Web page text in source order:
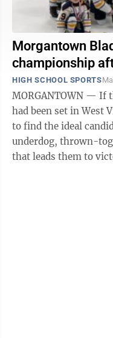
Morgantown
championship
HIGH SCHOOL SPORTS
MORGANTOWN — If
had been set in West
to find the ideal
underdog, thrown-
that leads them to